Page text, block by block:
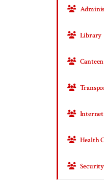
Library
Canteen
Health
Security